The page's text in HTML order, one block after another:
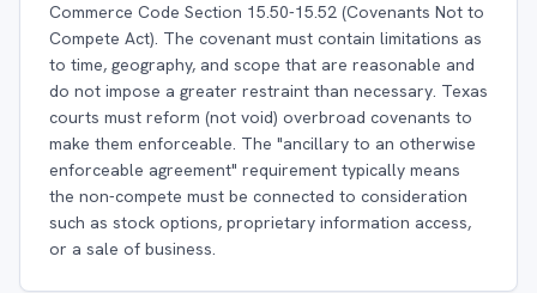
Commerce Code Section 15.50-15.52 (Covenants Not to
Compete Act). The covenant must contain limitations as
to time, geography, and scope that are reasonable and
do not impose a greater restraint than necessary. Texas
courts must reform (not void) overbroad covenants to
make them enforceable. The "ancillary to an otherwise
enforceable agreement" requirement typically means
the non-compete must be connected to consideration
such as stock options, proprietary information access,
or a sale of business.